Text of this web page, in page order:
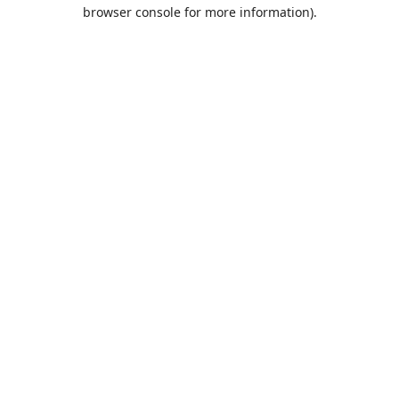
browser console for more information).